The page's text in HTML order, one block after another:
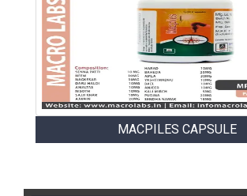
MACPILES CAPSULE